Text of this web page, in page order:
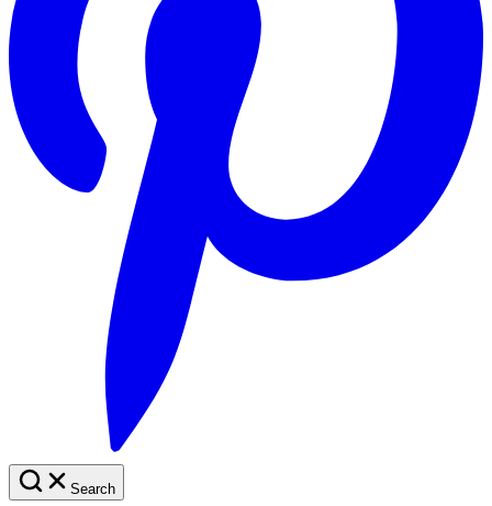
Search